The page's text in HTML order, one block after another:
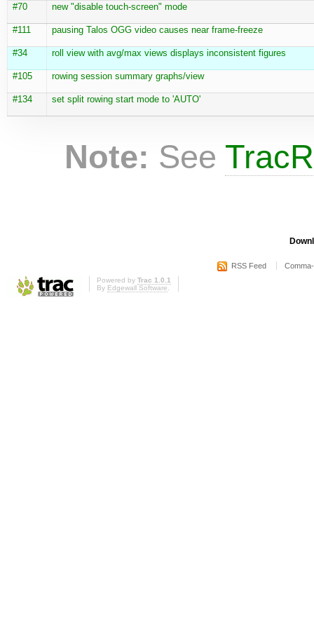
#70
new "disable touch-screen" mode
#111 pausing Talos OGG video causes near frame-freeze
#34 roll view with avg/max views displays inconsistent figures
#105 rowing session summary graphs/view
#134 set split rowing start mode to 'AUTO'
Note: See
RSS Feed
Powered by Trac 1.0.1
By Edgewall Software